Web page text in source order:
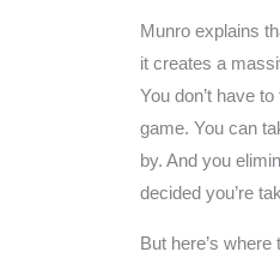
Munro explains
it creates a
You don’t have
game. You can
by. And you
decided you’re
But here’s